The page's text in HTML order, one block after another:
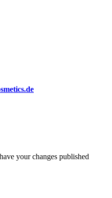
your changes published